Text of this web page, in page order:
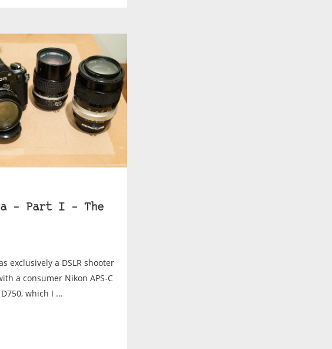
– Part I – The
exclusively a DSLR shooter
a consumer Nikon APS-C
which I ...